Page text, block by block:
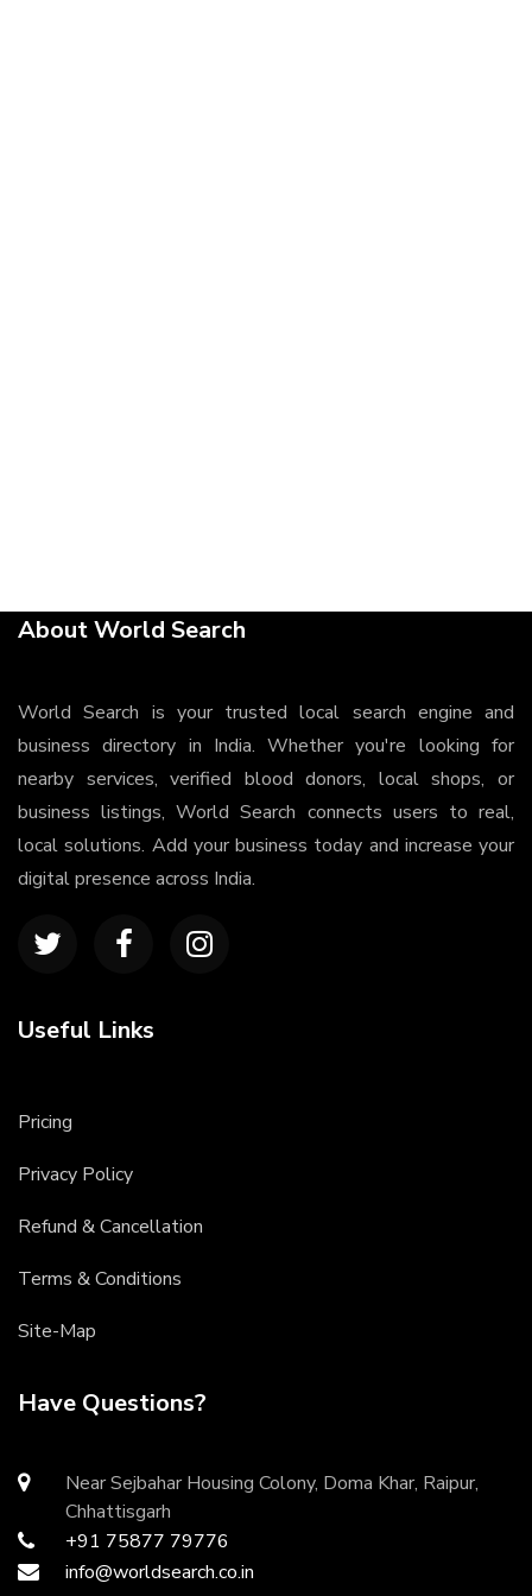
About World Search
World Search is your trusted local search engine and
business directory in India. Whether you're looking for
nearby services, verified blood donors, local shops, or
business listings, World Search connects users to real,
local solutions. Add your business today and increase your
digital presence across India.
Useful Links
Pricing
Privacy Policy
Refund & Cancellation
Terms & Conditions
Site-Map
Have Questions?
Near Sejbahar Housing Colony, Doma Khar, Raipur,
Chhattisgarh
+91 75877 79776
info@worldsearch.co.in